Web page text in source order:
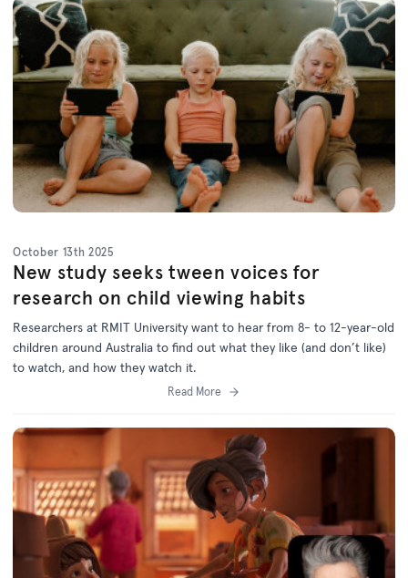
October 13th 2025
New study seeks tween voices for
research on child viewing habits
Researchers at RMIT University want to hear from 8- to 12-year-old
children around Australia to find out what they like (and don’t like)
to watch, and how they watch it.
Read More